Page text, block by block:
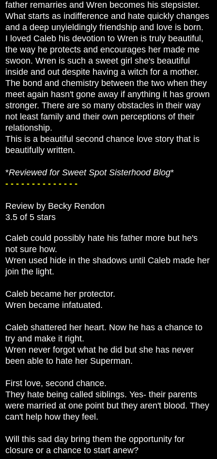
father remarries and Wren becomes his stepsister.
What starts as indifference and hate quickly changes
and a deep unyieldingly friendship and love is born.
I loved Caleb his devotion to Wren is truly beautiful,
the way he protects and encourages her made me
swoon. Wren is such a sweet girl she's beautiful
inside and out despite having a witch for a mother.
The bond and chemistry between the two when they
meet again hasn't gone away if anything it has grown
stronger. There are so many obstacles in their way
not least family and their own perceptions of their
relationship.
This is a beautiful second chance love story that is
beautifully written.
*Reviewed for Sweet Spot Sisterhood Blog*
- - - - - - - - - - - - - -
Review by Becky Rendon
3.5 of 5 stars
Caleb could possibly hate his father more but he's
not sure how.
Wren used hide in the shadows until Caleb made her
join the light.
Caleb became her protector.
Wren became infatuated.
Caleb shattered her heart. Now he has a chance to
try and make it right.
Wren never forgot what he did but she has never
been able to hate her Superman.
First love, second chance.
They hate being called siblings. Yes- their parents
were married at one point but they aren't blood. They
can't help how they feel.
Will this sad day bring them the opportunity for
closure or a chance to start anew?